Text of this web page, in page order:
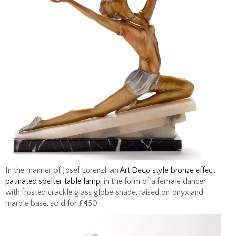
In the manner of Josef Lorenzl: an Art Deco style bronze effect
patinated spelter table lamp, in the form of a female dancer
with frosted crackle glass globe shade, raised on onyx and
marble base, sold for £450.